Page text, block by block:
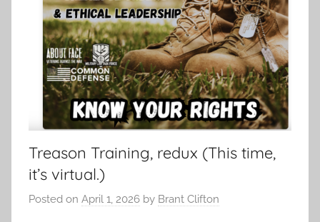
Treason Training, redux (This time,
it’s virtual.)
Posted on April 1, 2026 by Brant Clifton